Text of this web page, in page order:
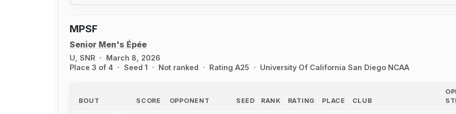
MPSF
Senior Men's Épée
U, SNR
March 8, 2026
Place 3 of 4
Seed 1 Not ranked Rating A25 University Of California San Diego NCAA
BOUT SCORE
OPPONENT
SEED RANK RATING PLACE CLUB